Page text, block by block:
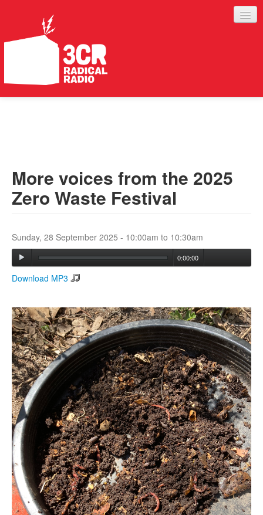
ABOUT
SERVICES
Search form
More voices from the 2025
Zero Waste Festival
Sunday, 28 September 2025 - 10:00am to 10:30am
0:00:00
Download MP3